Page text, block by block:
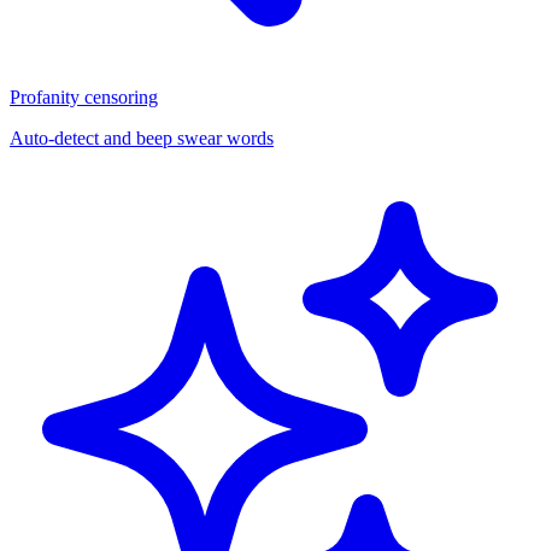
Profanity censoring
Auto-detect and beep swear words